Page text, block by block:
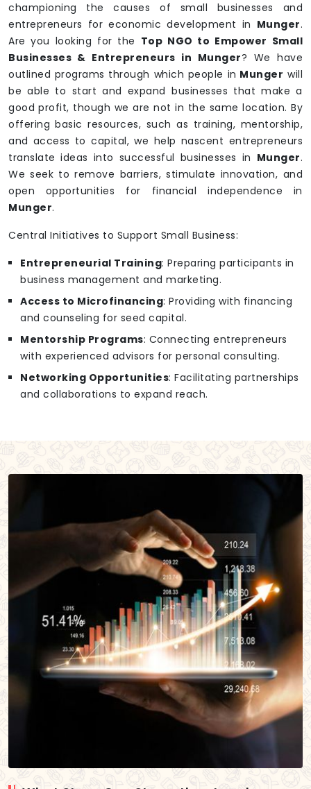
championing the causes of small businesses and
entrepreneurs for economic development in Munger.
Are you looking for the Top NGO to Empower Small
Businesses & Entrepreneurs in Munger? We have
outlined programs through which people in Munger will
be able to start and expand businesses that make a
good profit, though we are not in the same location. By
offering basic resources, such as training, mentorship,
and access to capital, we help nascent entrepreneurs
translate ideas into successful businesses in Munger.
We seek to remove barriers, stimulate innovation, and
open opportunities for financial independence in
Munger.
Central Initiatives to Support Small Business:
Entrepreneurial Training: Preparing participants in
business management and marketing.
Access to Microfinancing: Providing with financing
and counseling for seed capital.
Mentorship Programs: Connecting entrepreneurs
with experienced advisors for personal consulting.
Networking Opportunities: Facilitating partnerships
and collaborations to expand reach.